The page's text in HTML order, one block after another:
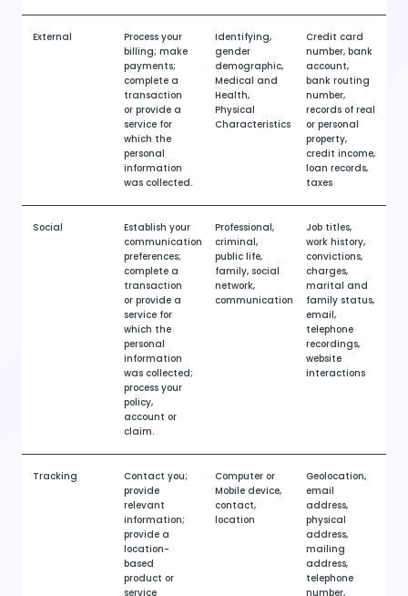
External
Process your
billing; make
payments;
complete a
transaction
or provide a
service for
which the
personal
information
was collected.
Identifying,
gender
demographic,
Medical and
Health,
Physical
Characteristics
Credit card
number, bank
account,
bank routing
number,
records of real
or personal
property,
credit income,
loan records,
taxes
Social
Establish your
communication
preferences;
complete a
transaction
or provide a
service for
which the
personal
information
was collected;
process your
policy,
account or
claim.
Professional,
criminal,
public life,
family, social
network,
communication
Job titles,
work history,
convictions,
charges,
marital and
family status,
email,
telephone
recordings,
website
interactions
Tracking
Contact you;
provide
relevant
information;
provide a
location-
based
product or
service
Computer or
Mobile device,
contact,
location
Geolocation,
email
address,
physical
address,
mailing
address,
telephone
number,